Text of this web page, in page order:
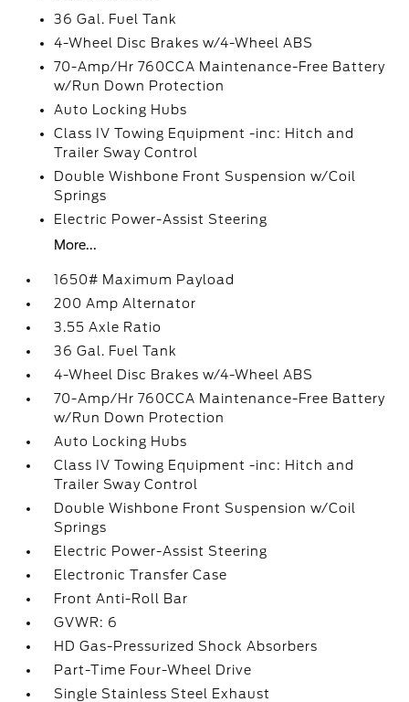
36 Gal. Fuel Tank
4-Wheel Disc Brakes w/4-Wheel ABS
70-Amp/Hr 760CCA Maintenance-Free Battery
w/Run Down Protection
Auto Locking Hubs
Class IV Towing Equipment -inc: Hitch and
Trailer Sway Control
Double Wishbone Front Suspension w/Coil
Springs
Electric Power-Assist Steering
More...
1650# Maximum Payload
200 Amp Alternator
3.55 Axle Ratio
36 Gal. Fuel Tank
4-Wheel Disc Brakes w/4-Wheel ABS
70-Amp/Hr 760CCA Maintenance-Free Battery
w/Run Down Protection
Auto Locking Hubs
Class IV Towing Equipment -inc: Hitch and
Trailer Sway Control
Double Wishbone Front Suspension w/Coil
Springs
Electric Power-Assist Steering
Electronic Transfer Case
Front Anti-Roll Bar
GVWR: 6
HD Gas-Pressurized Shock Absorbers
Part-Time Four-Wheel Drive
Single Stainless Steel Exhaust